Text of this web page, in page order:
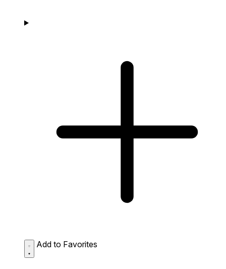
Add to Favorites